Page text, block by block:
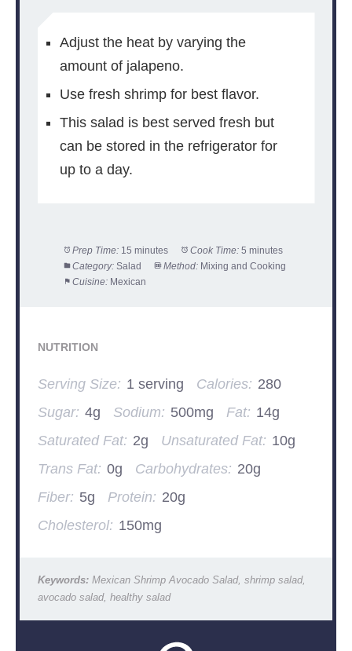
Adjust the heat by varying the
amount of jalapeno.
Use fresh shrimp for best flavor.
This salad is best served fresh but
can be stored in the refrigerator for
up to a day.
Prep Time: 15 minutes Cook Time: 5 minutes
Category: Salad Method: Mixing and Cooking
Cuisine: Mexican
NUTRITION
Serving Size: 1 serving Calories: 280
Sugar: 4g Sodium: 500mg Fat: 14g
Saturated Fat: 2g Unsaturated Fat: 10g
Trans Fat: 0g Carbohydrates: 20g
Fiber: 5g Protein: 20g
Cholesterol: 150mg
Keywords:Mexican Shrimp Avocado Salad, shrimp salad,
avocado salad, healthy salad